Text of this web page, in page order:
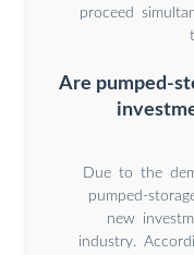
proceed
Are pumped-
Due to the
pumped-
new
industry.